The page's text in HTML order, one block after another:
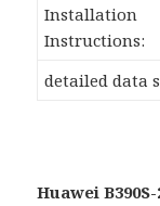
Installation
Instructions:
detailed data
Huawei B390S-